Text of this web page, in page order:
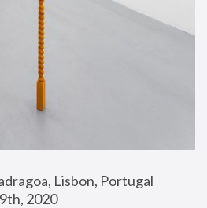
Lisbon, Portugal
2020